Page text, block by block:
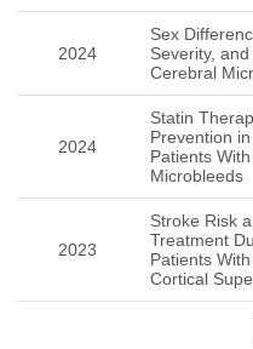
2024
Sex
Severity,
Cerebral
2024
Statin
Prevention
Patients
Microbleeds
2023
Stroke Risk
Treatment
Patients
Cortical